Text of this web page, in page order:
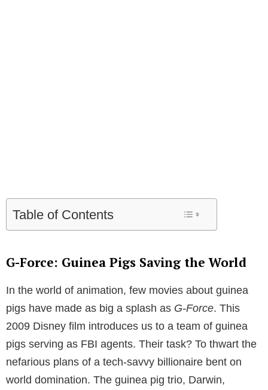
Table of Contents
G-Force: Guinea Pigs Saving the World
In the world of animation, few movies about guinea
pigs have made as big a splash as G-Force. This
2009 Disney film introduces us to a team of guinea
pigs serving as FBI agents. Their task? To thwart the
nefarious plans of a tech-savvy billionaire bent on
world domination. The guinea pig trio, Darwin,